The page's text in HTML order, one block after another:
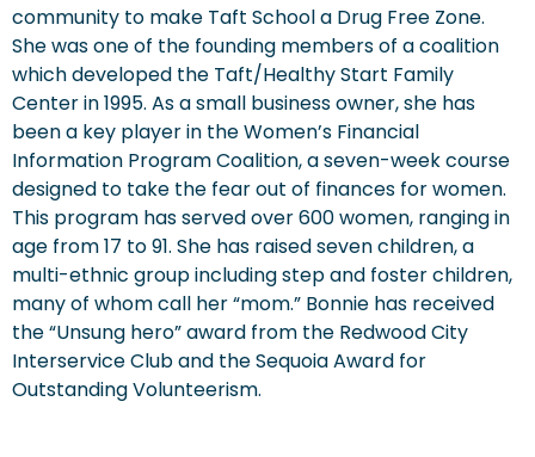
community to make Taft School a Drug Free Zone.
She was one of the founding members of a coalition
which developed the Taft/Healthy Start Family
Center in 1995. As a small business owner, she has
been a key player in the Women’s Financial
Information Program Coalition, a seven-week course
designed to take the fear out of finances for women.
This program has served over 600 women, ranging in
age from 17 to 91. She has raised seven children, a
multi-ethnic group including step and foster children,
many of whom call her “mom.” Bonnie has received
the “Unsung hero” award from the Redwood City
Interservice Club and the Sequoia Award for
Outstanding Volunteerism.